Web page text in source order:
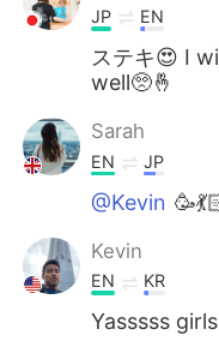
JP EN
ステキ😍 I
well🥺🤞
Sarah
EN JP
@Kevin
Kevin
EN KR
Yasssss